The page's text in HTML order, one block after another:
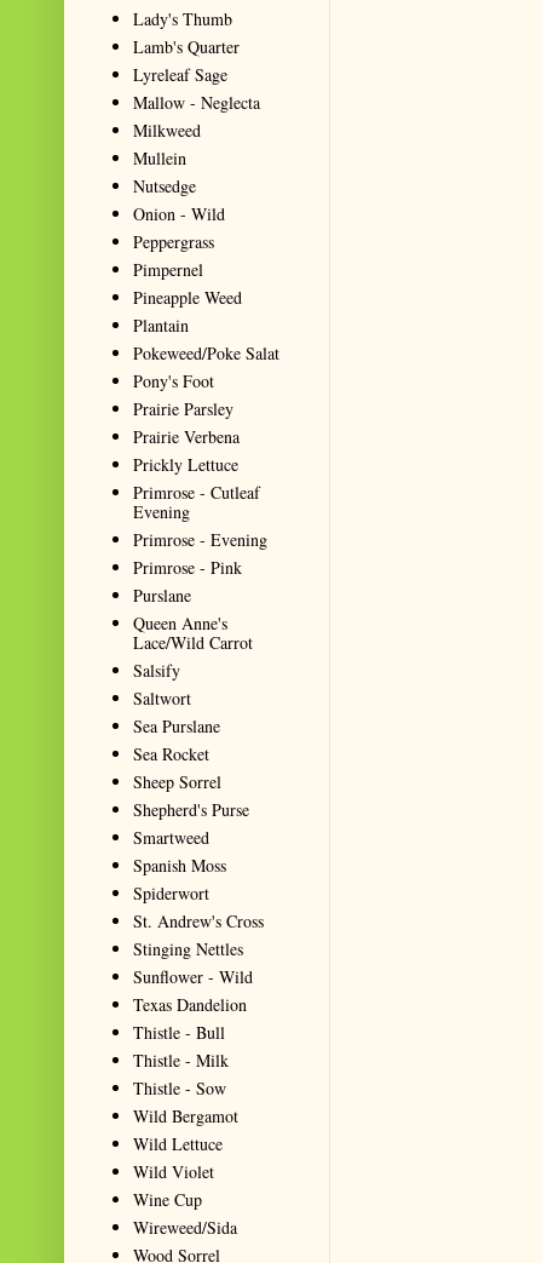
Lady's Thumb
Lamb's Quarter
Lyreleaf Sage
Mallow - Neglecta
Milkweed
Mullein
Nutsedge
Onion - Wild
Peppergrass
Pimpernel
Pineapple Weed
Plantain
Pokeweed/Poke Salat
Pony's Foot
Prairie Parsley
Prairie Verbena
Prickly Lettuce
Primrose - Cutleaf
Evening
Primrose - Evening
Primrose - Pink
Purslane
Queen Anne's
Lace/Wild Carrot
Salsify
Saltwort
Sea Purslane
Sea Rocket
Sheep Sorrel
Shepherd's Purse
Smartweed
Spanish Moss
Spiderwort
St. Andrew's Cross
Stinging Nettles
Sunflower - Wild
Texas Dandelion
Thistle - Bull
Thistle - Milk
Thistle - Sow
Wild Bergamot
Wild Lettuce
Wild Violet
Wine Cup
Wireweed/Sida
Wood Sorrel